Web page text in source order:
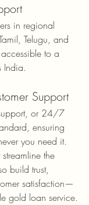
in regional
Telugu, and
to a
India.
Support
or 24/7
ensuring
you need it.
the
build trust,
satisfaction—
gold loan service.